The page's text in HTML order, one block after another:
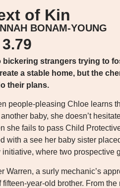
of Kin
BONAM-YOUNG
3.79
bickering strangers trying to
a stable home, but the
their plans.
people-pleasing Chloe learns
another baby, she doesn’t
she fails to pass Child
with a see her baby sister
initiative, where two prospective
Warren, a surly mechanic’s
fifteen-year-old brother. From